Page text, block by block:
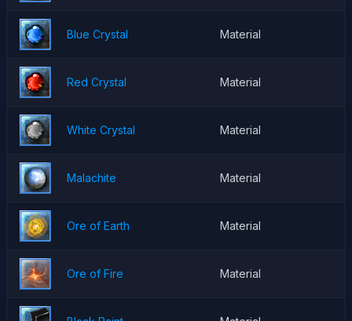
Blue Crystal Material
Red Crystal Material
White Crystal Material
Malachite Material
Ore of Earth Material
Ore of Fire Material